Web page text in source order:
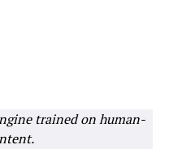
trained on human-